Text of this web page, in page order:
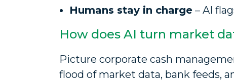
Humans stay in charge – AI
How does AI turn market
Picture corporate cash
flood of market data, bank feeds,